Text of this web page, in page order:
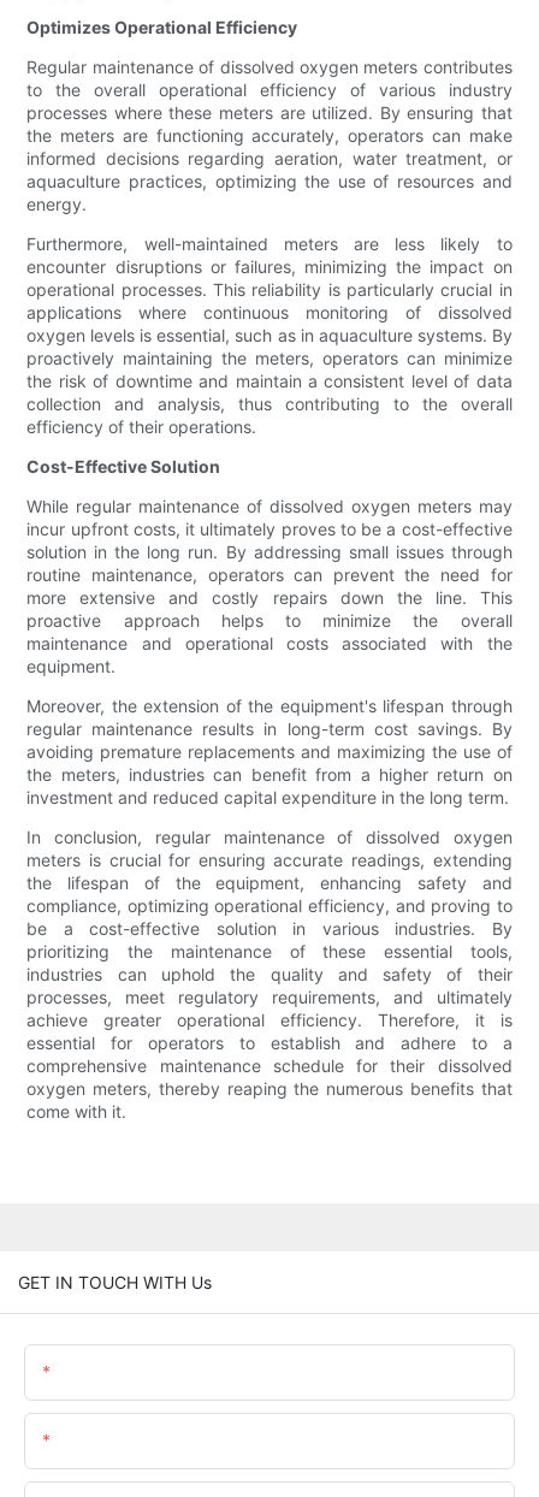
Optimizes Operational Efficiency
Regular maintenance of dissolved oxygen meters contributes
to the overall operational efficiency of various industry
processes where these meters are utilized. By ensuring that
the meters are functioning accurately, operators can make
informed decisions regarding aeration, water treatment, or
aquaculture practices, optimizing the use of resources and
energy.
Furthermore, well-maintained meters are less likely to
encounter disruptions or failures, minimizing the impact on
operational processes. This reliability is particularly crucial in
applications where continuous monitoring of dissolved
oxygen levels is essential, such as in aquaculture systems. By
proactively maintaining the meters, operators can minimize
the risk of downtime and maintain a consistent level of data
collection and analysis, thus contributing to the overall
efficiency of their operations.
Cost-Effective Solution
While regular maintenance of dissolved oxygen meters may
incur upfront costs, it ultimately proves to be a cost-effective
solution in the long run. By addressing small issues through
routine maintenance, operators can prevent the need for
more extensive and costly repairs down the line. This
proactive approach helps to minimize the overall
maintenance and operational costs associated with the
equipment.
Moreover, the extension of the equipment's lifespan through
regular maintenance results in long-term cost savings. By
avoiding premature replacements and maximizing the use of
the meters, industries can benefit from a higher return on
investment and reduced capital expenditure in the long term.
In conclusion, regular maintenance of dissolved oxygen
meters is crucial for ensuring accurate readings, extending
the lifespan of the equipment, enhancing safety and
compliance, optimizing operational efficiency, and proving to
be a cost-effective solution in various industries. By
prioritizing the maintenance of these essential tools,
industries can uphold the quality and safety of their
processes, meet regulatory requirements, and ultimately
achieve greater operational efficiency. Therefore, it is
essential for operators to establish and adhere to a
comprehensive maintenance schedule for their dissolved
oxygen meters, thereby reaping the numerous benefits that
come with it.
GET IN TOUCH WITH Us